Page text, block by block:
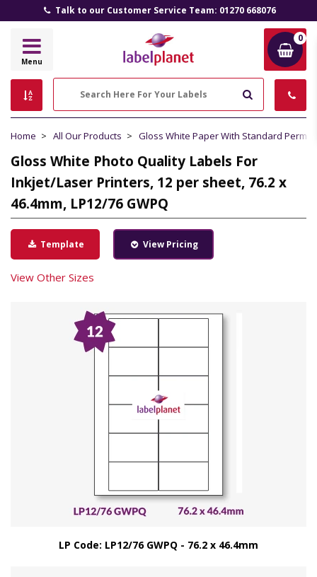
Talk to our Customer Service Team: 01270 668076
Label
Menu
0
Home All Our Products Gloss White Paper With Standard
Gloss White Photo Quality Labels For
Inkjet/Laser Printers, 12 per sheet, 76.2 x
46.4mm, LP12/76 GWPQ
Template View Pricing
View Other Sizes
LP Code: LP12/76 GWPQ - 76.2 x 46.4mm